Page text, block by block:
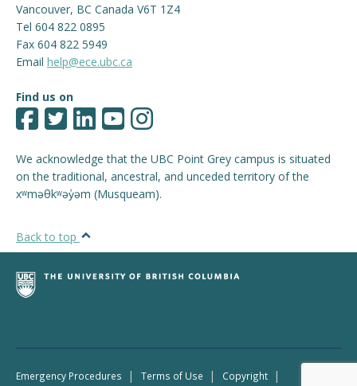
Vancouver, BC Canada V6T 1Z4
Tel 604 822 0895
Fax 604 822 5949
Email help@ece.ubc.ca
Find us on
We acknowledge that the UBC Point Grey campus is situated
on the traditional, ancestral, and unceded territory of the
xʷməθkʷəy̓əm (Musqueam).
Back to top
Emergency Procedures | Terms of Use | Copyright |